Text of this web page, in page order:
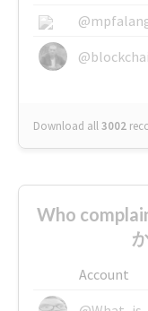
Download all3002
Who
Account